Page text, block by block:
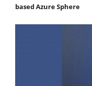
based Azure Sphere